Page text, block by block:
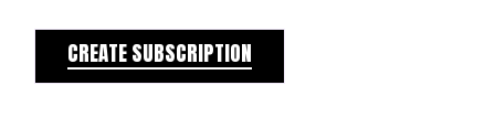
CREATE SUBSCRIPTION